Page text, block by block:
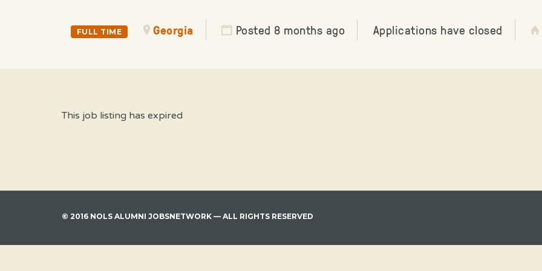
FULL TIME Georgia Posted 8 months ago Applications have closed
This job listing has expired
© 2016 NOLS ALUMNI JOBSNETWORK — ALL RIGHTS RESERVED